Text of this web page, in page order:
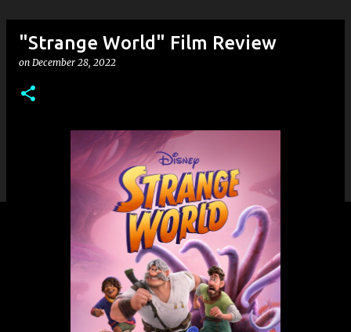
"Strange World" Film Review
on December 28, 2022